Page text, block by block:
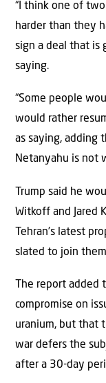
“I think one of
harder than they
sign a deal that is
saying.
“Some people
would rather
as saying, adding
Netanyahu is not
Trump said he
Witkoff and Jared
Tehran’s latest
slated to join
The report added
compromise on
uranium, but that
war defers the
after a 30-day